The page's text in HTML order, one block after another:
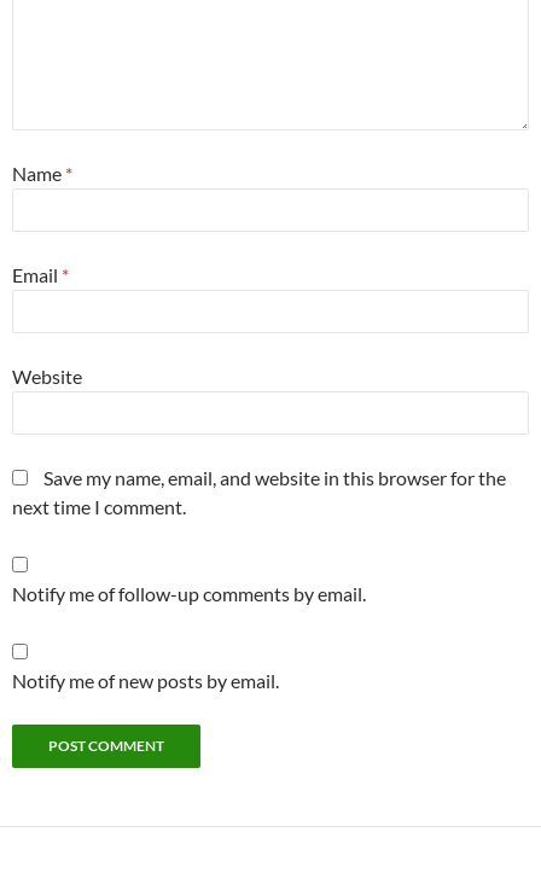
Name *
Email *
Website
Save my name, email, and website in this browser for the
next time I comment.
Notify me of follow-up comments by email.
Notify me of new posts by email.